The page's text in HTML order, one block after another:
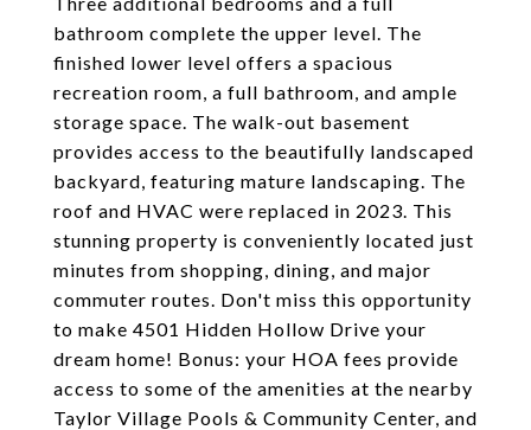
bathroom complete the upper level. The
finished lower level offers a spacious
recreation room, a full bathroom, and ample
storage space. The walk-out basement
provides access to the beautifully landscaped
backyard, featuring mature landscaping. The
roof and HVAC were replaced in 2023. This
stunning property is conveniently located just
minutes from shopping, dining, and major
commuter routes. Don't miss this opportunity
to make 4501 Hidden Hollow Drive your
dream home! Bonus: your HOA fees provide
access to some of the amenities at the nearby
Taylor Village Pools & Community Center, and